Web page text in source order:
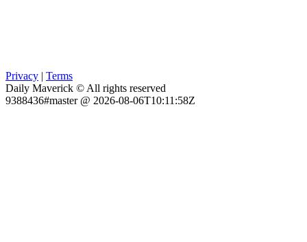
Privacy | Terms
Daily Maverick © All rights reserved
9388436#master @ 2026-08-06T10:11:58Z